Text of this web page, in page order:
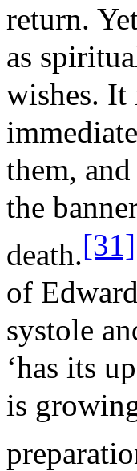
return.
as
wishes. It
them,
the
death.[31]
of
systole
‘has its
is